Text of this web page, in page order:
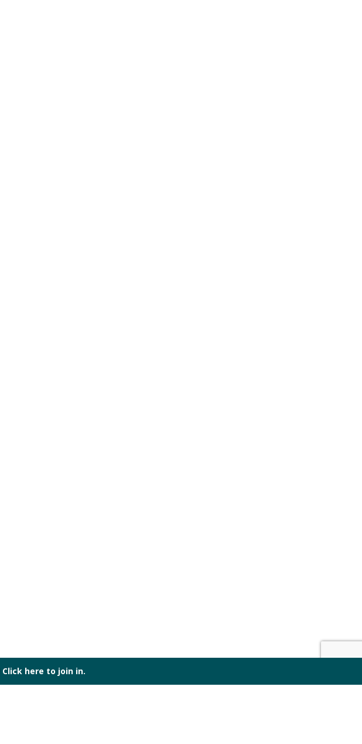
Click here to join in.